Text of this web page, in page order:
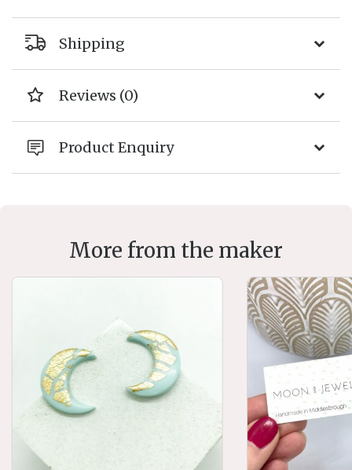
Shipping
Reviews (0)
Product Enquiry
More from the maker